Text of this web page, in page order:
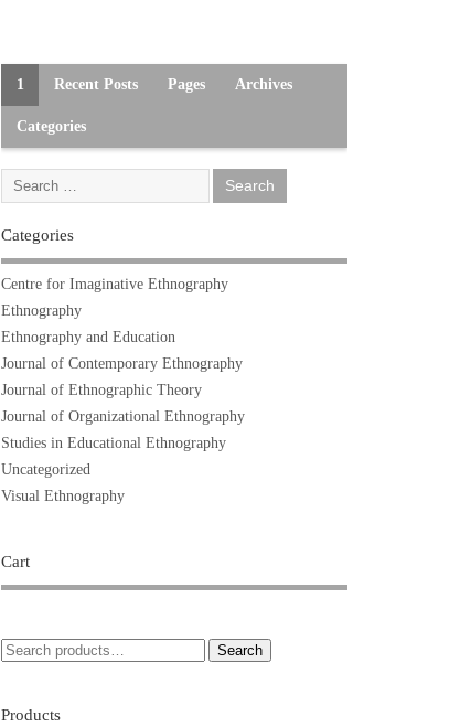
1 Recent Posts Pages Archives
Categories
Categories
Centre for Imaginative Ethnography
Ethnography
Ethnography and Education
Journal of Contemporary Ethnography
Journal of Ethnographic Theory
Journal of Organizational Ethnography
Studies in Educational Ethnography
Uncategorized
Visual Ethnography
Cart
Search
Products